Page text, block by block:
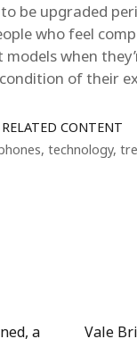
be upgraded
who feel
when
of their
RELATED CONTENT
, technology,
a
Vale